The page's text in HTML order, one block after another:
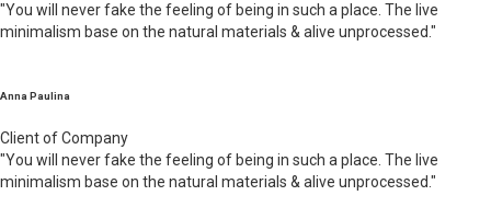
"You will never fake the feeling of being in such a place. The live
minimalism base on the natural materials & alive unprocessed."
Anna Paulina
Client of Company
"You will never fake the feeling of being in such a place. The live
minimalism base on the natural materials & alive unprocessed."